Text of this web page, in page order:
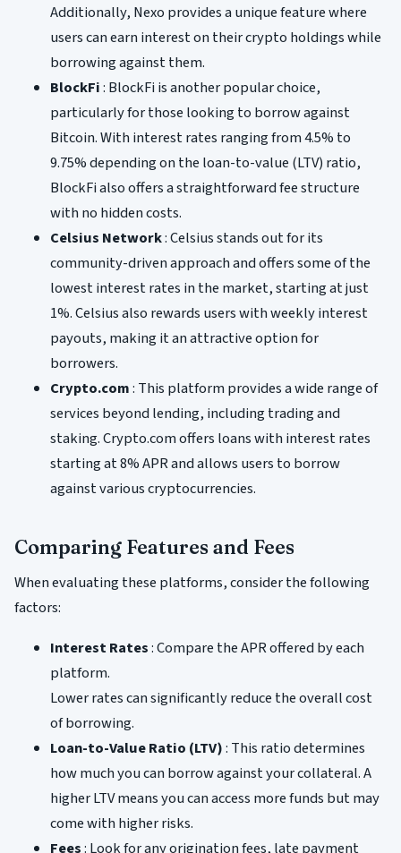
Additionally, Nexo provides a unique feature where
users can earn interest on their crypto holdings while
borrowing against them.
BlockFi: BlockFi is another popular choice,
particularly for those looking to borrow against
Bitcoin. With interest rates ranging from 4.5% to
9.75% depending on the loan-to-value (LTV) ratio,
BlockFi also offers a straightforward fee structure
with no hidden costs.
Celsius Network: Celsius stands out for its
community-driven approach and offers some of the
lowest interest rates in the market, starting at just
1%. Celsius also rewards users with weekly interest
payouts, making it an attractive option for
borrowers.
Crypto.com: This platform provides a wide range of
services beyond lending, including trading and
staking. Crypto.com offers loans with interest rates
starting at 8% APR and allows users to borrow
against various cryptocurrencies.
Comparing Features and Fees
When evaluating these platforms, consider the following
factors:
Interest Rates: Compare the APR offered by each
platform.
Lower rates can significantly reduce the overall cost
of borrowing.
Loan-to-Value Ratio (LTV): This ratio determines
how much you can borrow against your collateral. A
higher LTV means you can access more funds but may
come with higher risks.
Fees: Look for any origination fees, late payment